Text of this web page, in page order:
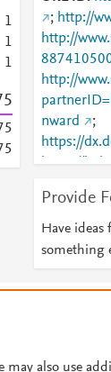
1
1
1
5
5
5
; http://
http://
http://
nward
;
https://
https://
Provide
Have
something
settings
may also use